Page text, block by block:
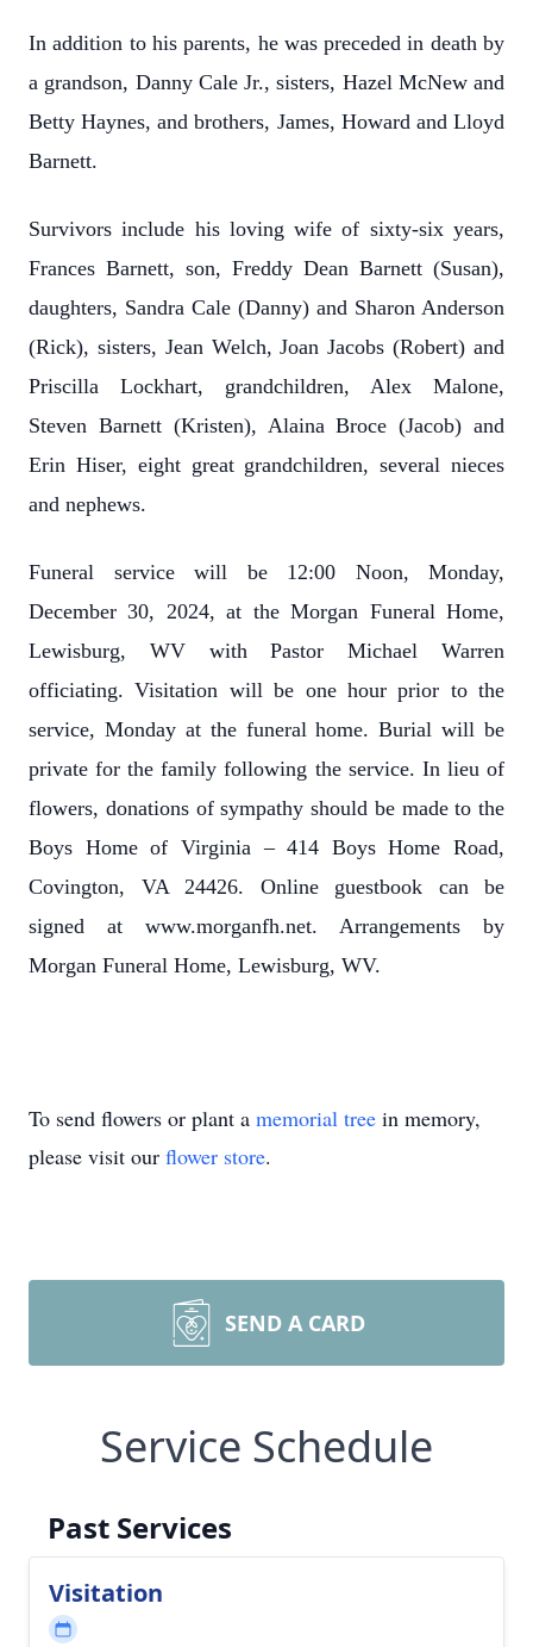
In addition to his parents, he was preceded in death by
a grandson, Danny Cale Jr., sisters, Hazel McNew and
Betty Haynes, and brothers, James, Howard and Lloyd
Barnett.
Survivors include his loving wife of sixty-six years,
Frances Barnett, son, Freddy Dean Barnett (Susan),
daughters, Sandra Cale (Danny) and Sharon Anderson
(Rick), sisters, Jean Welch, Joan Jacobs (Robert) and
Priscilla Lockhart, grandchildren, Alex Malone,
Steven Barnett (Kristen), Alaina Broce (Jacob) and
Erin Hiser, eight great grandchildren, several nieces
and nephews.
Funeral service will be 12:00 Noon, Monday,
December 30, 2024, at the Morgan Funeral Home,
Lewisburg, WV with Pastor Michael Warren
officiating. Visitation will be one hour prior to the
service, Monday at the funeral home. Burial will be
private for the family following the service. In lieu of
flowers, donations of sympathy should be made to the
Boys Home of Virginia – 414 Boys Home Road,
Covington, VA 24426. Online guestbook can be
signed at www.morganfh.net. Arrangements by
Morgan Funeral Home, Lewisburg, WV.
To send flowers or plant a memorial tree in memory,
please visit our flower store.
SEND A CARD
Service Schedule
Past Services
Visitation